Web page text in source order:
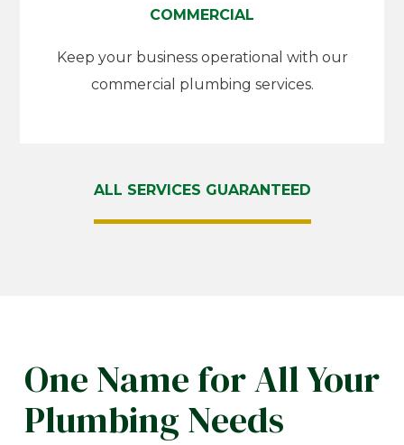
COMMERCIAL
Keep your business operational with our
commercial plumbing services.
ALL SERVICES GUARANTEED
One Name for All Your
Plumbing Needs